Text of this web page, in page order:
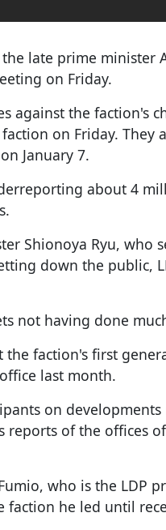
late prime minister
on Friday.
against the faction's
on Friday. They
January 7.
about 4
Shionoya Ryu, who
down the public,
not having done
the faction's first
last month.
on
reports of the offices
who is the LDP
faction he led until